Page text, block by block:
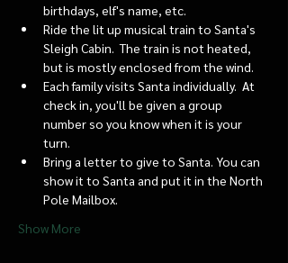
birthdays, elf's name, etc.
Ride the lit up musical train to Santa's
Sleigh Cabin.  The train is not heated,
but is mostly enclosed from the wind.
Each family visits Santa individually.  At
check in, you'll be given a group
number so you know when it is your
turn.
Bring a letter to give to Santa. You can
show it to Santa and put it in the North
Pole Mailbox.
Show More